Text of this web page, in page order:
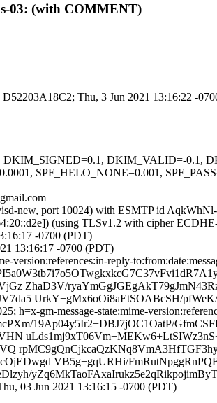
03: (with COMMENT)
Thu, 3 Jun 2021 13:16:22 -
DKIM_SIGNED=0.1, DKIM_VALID=-
SPF_HELO_NONE=0.001,
new, port 10024) with ESMTP id
(using TLSv1.2 with cipher
-0700 (PDT)
13:16:17 -0700 (PDT)
reply-
ZhaD3V/
UrkY+gMx6oOi8aEtSOABcSH/
h=x-gm-message-state:mime-
19Ap04y5Ir2+DBJ7jOC1OatP/
VB5g+gqURHi/
03 Jun 2021 13:16:15 -0700 (PDT)